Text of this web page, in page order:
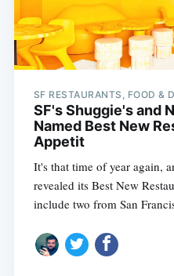
SF RESTAURANTS, FOOD &
SF's Shuggie's and
Named Best New
Appetit
It's that time of year again,
revealed its Best New
include two from San